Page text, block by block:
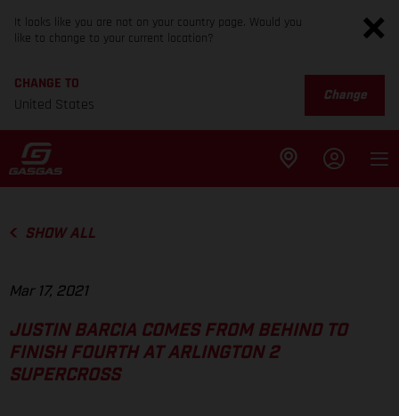
It looks like you are not on your country page. Would you
like to change to your current location?
CHANGE TO
United States
Change
SHOW ALL
Mar 17, 2021
JUSTIN BARCIA COMES FROM BEHIND TO
FINISH FOURTH AT ARLINGTON 2
SUPERCROSS